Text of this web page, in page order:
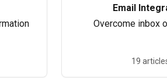
Email
Overcome inbox
19